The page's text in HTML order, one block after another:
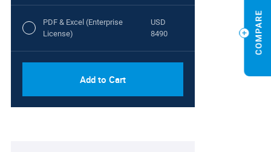
PDF & Excel (Enterprise
License)
USD
8490
Add to Cart